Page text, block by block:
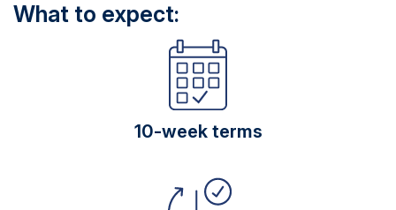
What to expect:
10-week terms